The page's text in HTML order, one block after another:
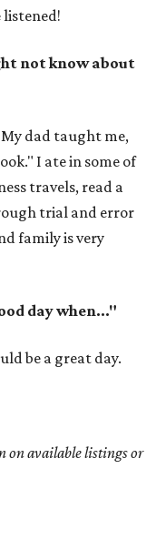
not know about
dad taught me,
I ate in some of
travels, read a
trial and error
family is very
day when..."
be a great day.
on available listings or